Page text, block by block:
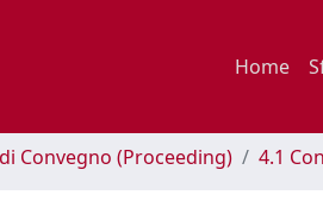
Home
Convegno (Proceeding) 4.1